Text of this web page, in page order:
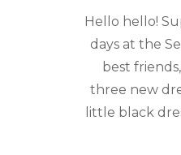
Hello hello!
days at the
best
three new
little black